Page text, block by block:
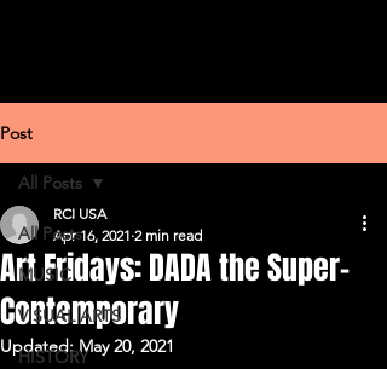
Post
All Posts
MUSIC
VISUAL ARTS
HISTORY
All Posts
Art Fridays: DADA the Super-
Contemporary
RCI USA
Apr 16, 2021 2 min read
Updated:May 20, 2021